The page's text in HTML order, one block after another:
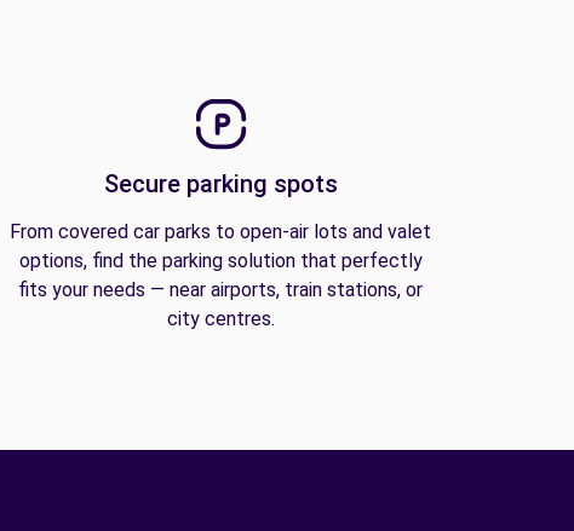
Secure parking spots
From covered car parks to open-air lots and valet
options, find the parking solution that perfectly
fits your needs — near airports, train stations, or
city centres.